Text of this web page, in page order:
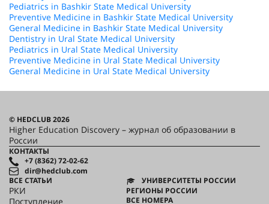
Pediatrics in Bashkir State Medical University
Preventive Medicine in Bashkir State Medical University
General Medicine in Bashkir State Medical University
Dentistry in Ural State Medical University
Pediatrics in Ural State Medical University
Preventive Medicine in Ural State Medical University
General Medicine in Ural State Medical University
© HEDCLUB 2026
Higher Education Discovery – журнал об образовании в
России
КОНТАКТЫ
+7 (8362) 72-02-62
dir@hedclub.com
ВСЕ СТАТЬИ
РКИ
Поступление
УНИВЕРСИТЕТЫ РОССИИ
РЕГИОНЫ РОССИИ
ВСЕ НОМЕРА